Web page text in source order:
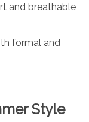
and breathable
formal and
Style